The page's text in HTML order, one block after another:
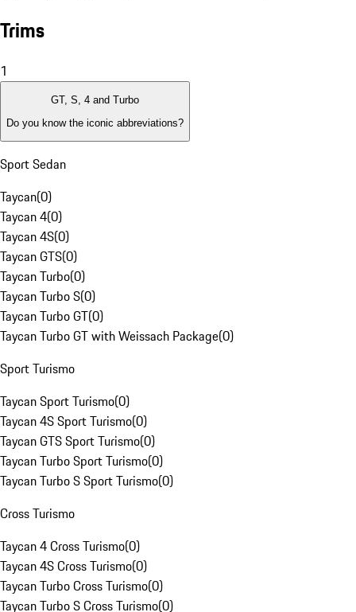
Trims
1
GT, S, 4 and Turbo
Do you know the iconic abbreviations?
Sport Sedan
Taycan(0)
Taycan 4(0)
Taycan 4S(0)
Taycan GTS(0)
Taycan Turbo(0)
Taycan Turbo S(0)
Taycan Turbo GT(0)
Taycan Turbo GT with Weissach Package(0)
Sport Turismo
Taycan Sport Turismo(0)
Taycan 4S Sport Turismo(0)
Taycan GTS Sport Turismo(0)
Taycan Turbo Sport Turismo(0)
Taycan Turbo S Sport Turismo(0)
Cross Turismo
Taycan 4 Cross Turismo(0)
Taycan 4S Cross Turismo(0)
Taycan Turbo Cross Turismo(0)
Taycan Turbo S Cross Turismo(0)